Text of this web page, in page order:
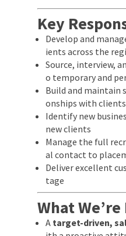
Key
Develop and
ients across the
Source, interview,
o temporary and
Build and
onships with
Identify new
new clients
Manage the full
al contact to
Deliver excellent
tage
What
A target-driven,